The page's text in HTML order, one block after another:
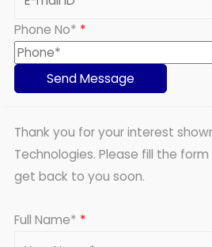
Phone No* *
Thank you for your interest
Technologies. Please fill the
get back to you soon.
Full Name* *